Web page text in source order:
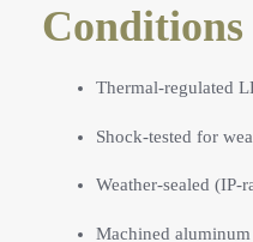
Conditions
Thermal-regulated
Shock-tested for
Weather-sealed (IP-
Machined